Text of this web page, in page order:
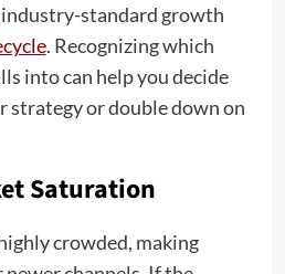
standard growth
. Recognizing which
into can help you decide
or double down on
Saturation
crowded, making